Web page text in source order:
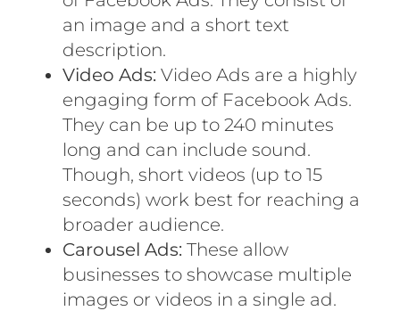
an image and a short text
description.
Video Ads: Video Ads are a highly
engaging form of Facebook Ads.
They can be up to 240 minutes
long and can include sound.
Though, short videos (up to 15
seconds) work best for reaching a
broader audience.
Carousel Ads: These allow
businesses to showcase multiple
images or videos in a single ad.